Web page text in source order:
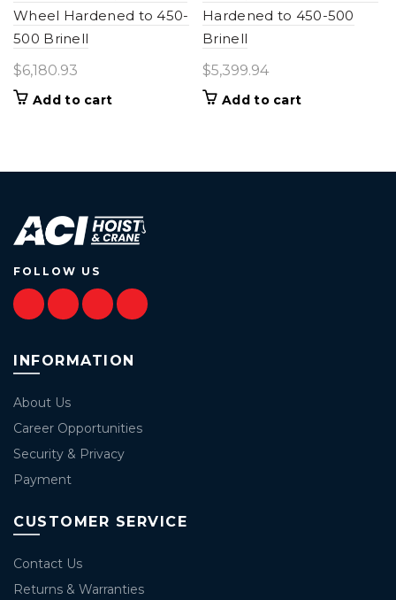
Wheel Hardened to 450-
500 Brinell
$6,180.93
Add to cart
Hardened to 450-500
Brinell
$5,399.94
Add to cart
FOLLOW US
INFORMATION
About Us
Career Opportunities
Security & Privacy
Payment
CUSTOMER SERVICE
Contact Us
Returns & Warranties